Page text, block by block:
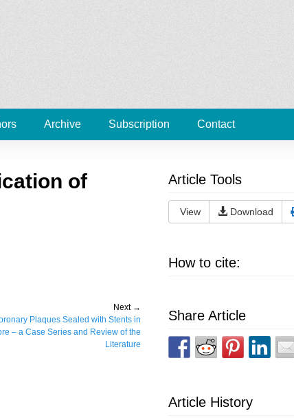
Archive Subscription Contact
of
Next →
Plaques Sealed with Stents in
– a Case Series and Review of the
Literature
Article Tools
View Download
How to cite:
Share Article
Article History